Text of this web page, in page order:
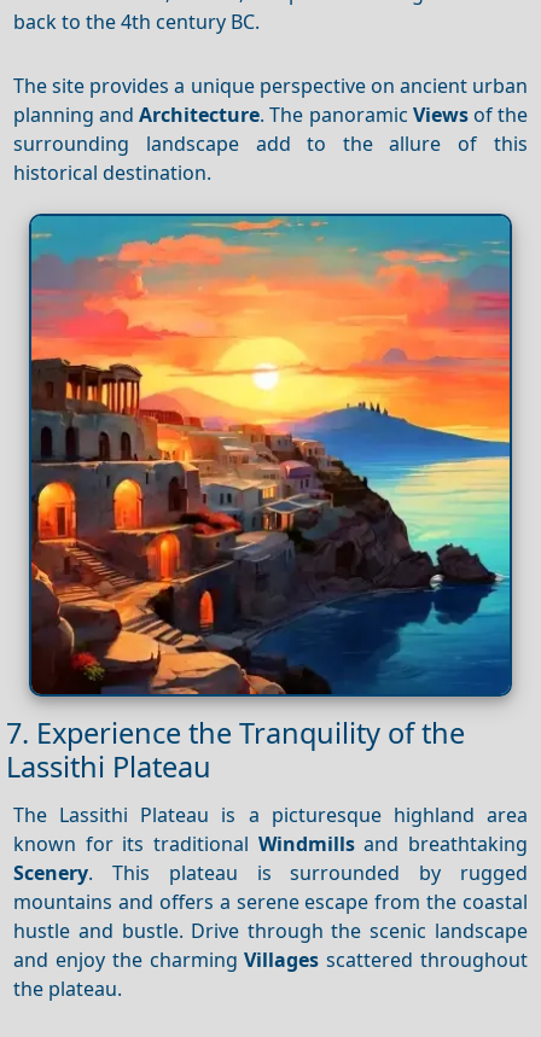
back to the 4th century BC.
The site provides a unique perspective on ancient urban
planning andArchitecture. The panoramic Viewsof the
surrounding landscape add to the allure of this
historical destination.
7. Experience the Tranquility of the
Lassithi Plateau
The Lassithi Plateau is a picturesque highland area
known for its traditional Windmillsand breathtaking
Scenery. This plateau is surrounded by rugged
mountains and offers a serene escape from the coastal
hustle and bustle. Drive through the scenic landscape
and enjoy the charmingVillages scattered throughout
the plateau.